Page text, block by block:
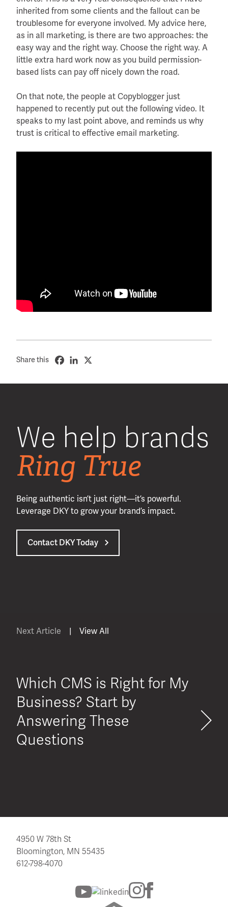
inherited from some clients and the fallout can be
troublesome for everyone involved. My advice here,
as in all marketing, is there are two approaches: the
easy way and the right way. Choose the right way. A
little extra hard work now as you build permission-
based lists can pay off nicely down the road.
On that note, the people at Copyblogger just
happened to recently put out the following video. It
speaks to my last point above, and reminds us why
trust is critical to effective email marketing.
Share this
We help brands
Ring True
Being authentic isn’t just right—it’s powerful.
Leverage DKY to grow your brand’s impact.
Contact DKY Today
Next Article View All
Which CMS is Right for My
Business? Start by
Answering These
Questions
4950 W 78th St
Bloomington, MN 55435
612-798-4070